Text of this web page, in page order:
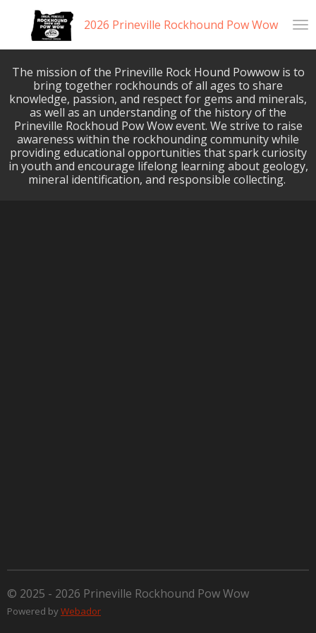
main
content
2026 Prineville Rockhound Pow Wow
The mission of the Prineville Rock Hound Powwow is to
bring together rockhounds of all ages to share
knowledge, passion, and respect for gems and minerals,
as well as an understanding of the history of the
Prineville Rockhoud Pow Wow event. We strive to raise
awareness within the rockhounding community while
providing educational opportunities that spark curiosity
in youth and encourage lifelong learning about geology,
mineral identification, and responsible collecting.
© 2025 - 2026 Prineville Rockhound Pow Wow
Powered byWebador